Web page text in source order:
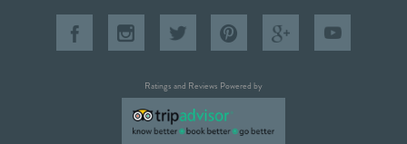
Ratings and Reviews Powered by